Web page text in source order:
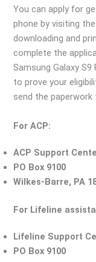
You can apply for
phone by visiting
downloading and
complete the
Samsung Galaxy
to prove your
send the paperwork
For ACP:
ACP Support
PO Box 9100
Wilkes-Barre, PA
For Lifeline
Lifeline Support
PO Box 9100